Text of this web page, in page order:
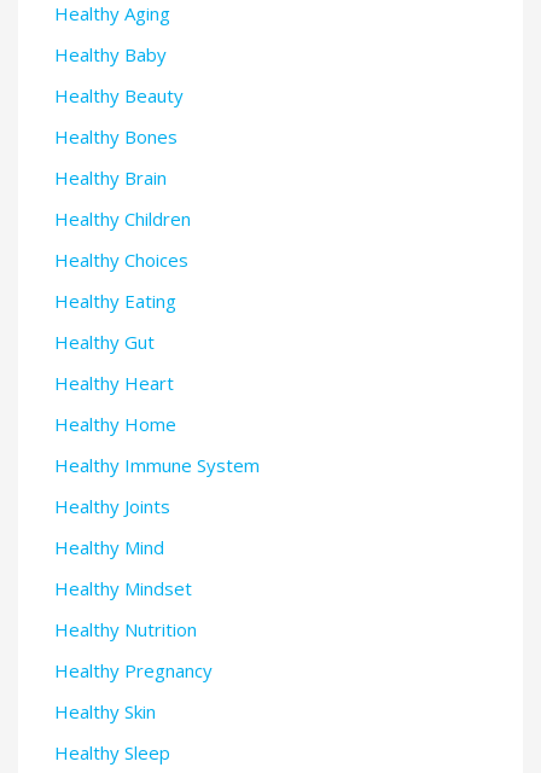
Healthy Aging
Healthy Baby
Healthy Beauty
Healthy Bones
Healthy Brain
Healthy Children
Healthy Choices
Healthy Eating
Healthy Gut
Healthy Heart
Healthy Home
Healthy Immune System
Healthy Joints
Healthy Mind
Healthy Mindset
Healthy Nutrition
Healthy Pregnancy
Healthy Skin
Healthy Sleep